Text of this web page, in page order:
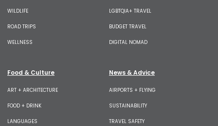
WILDLIFE
ROAD TRIPS
WELLNESS
LGBTQIA+ TRAVEL
BUDGET TRAVEL
DIGITAL NOMAD
Food & Culture
ART + ARCHITECTURE
FOOD + DRINK
LANGUAGES
News & Advice
AIRPORTS + FLYING
SUSTAINABILITY
TRAVEL SAFETY